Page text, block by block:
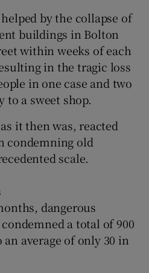
helped by the collapse of
buildings in Bolton
within weeks of each
in the tragic loss
in one case and two
a sweet shop.
it then was, reacted
condemning old
scale.
dangerous
a total of 900
average of only 30 in